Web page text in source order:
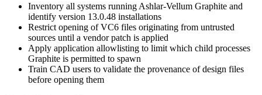
Inventory all systems running Ashlar-Vellum Graphite and
identify version 13.0.48 installations
Restrict opening of VC6 files originating from untrusted
sources until a vendor patch is applied
Apply application allowlisting to limit which child processes
Graphite is permitted to spawn
Train CAD users to validate the provenance of design files
before opening them